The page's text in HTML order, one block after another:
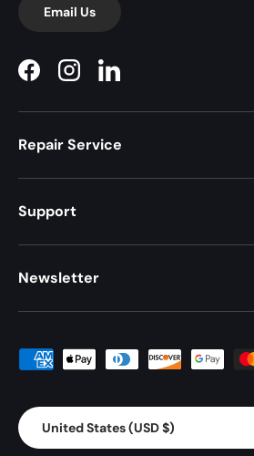
Email Us
FacebookInstagramLinkedIn
Repair Service
Support
Newsletter
Payment methods accepted
Country/Region
United States (USD $)